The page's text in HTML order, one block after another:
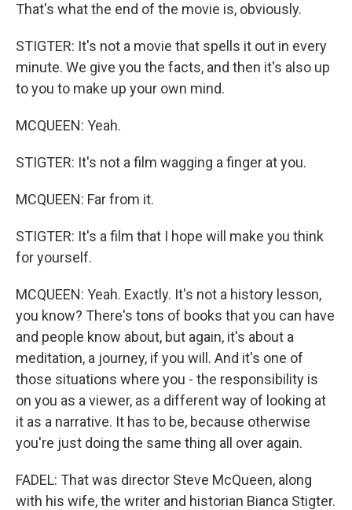
That's what the end of the movie is, obviously.
STIGTER: It's not a movie that spells it out in every
minute. We give you the facts, and then it's also up
to you to make up your own mind.
MCQUEEN: Yeah.
STIGTER: It's not a film wagging a finger at you.
MCQUEEN: Far from it.
STIGTER: It's a film that I hope will make you think
for yourself.
MCQUEEN: Yeah. Exactly. It's not a history lesson,
you know? There's tons of books that you can have
and people know about, but again, it's about a
meditation, a journey, if you will. And it's one of
those situations where you - the responsibility is
on you as a viewer, as a different way of looking at
it as a narrative. It has to be, because otherwise
you're just doing the same thing all over again.
FADEL: That was director Steve McQueen, along
with his wife, the writer and historian Bianca Stigter.